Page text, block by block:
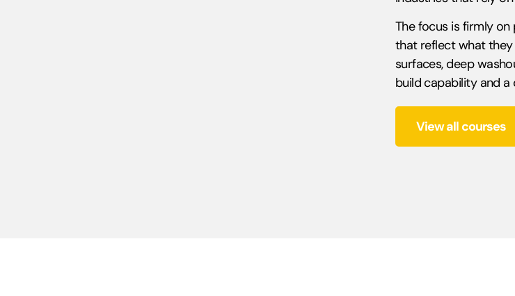
The focus is firmly
that reflect what they
surfaces, deep
build capability and
View all courses